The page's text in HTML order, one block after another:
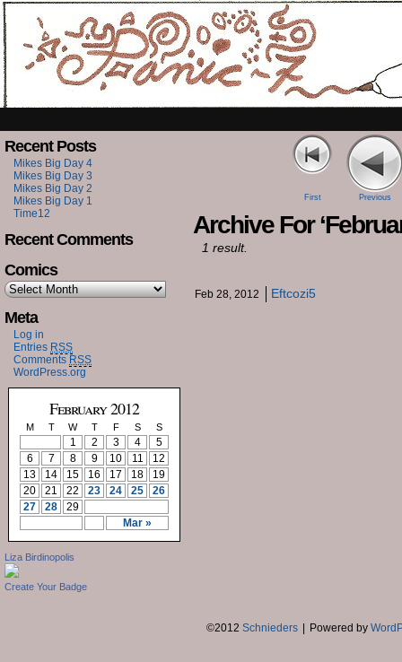
Recent Posts
Mikes Big Day 4
Mikes Big Day 3
Mikes Big Day 2
Mikes Big Day 1
Time12
Recent Comments
Comics
Meta
Log in
Entries RSS
Comments RSS
WordPress.org
February 2012
M T W T F S S
Mar »
1 2 3 4
5
6
7 8 9 10 11
12
13
14 15 16 17 18
19
20
21 22 23 24 25
26
27
28 29
Liza Birdinopolis
Create Your Badge
First Previous
Archive For
1 result.
Feb 28, 2012 Eftcozi5
©2012 Schnieders Powered by